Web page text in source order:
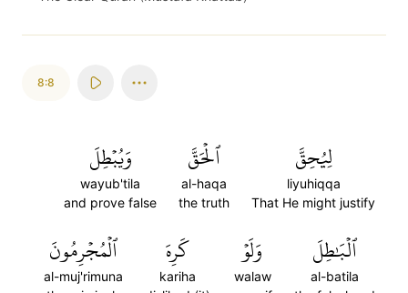
8:8
لِيُحِقَّ
liyuhiqqa
That He might justify
ٱلۡحَقَّ
al-haqa
the truth
وَيُبۡطِلَ
wayub'tila
and prove false
ٱلۡبَٰطِلَ
al-batila
وَلَوۡ
walaw
كَرِهَ
kariha
ٱلۡمُجۡرِمُونَ
al-muj'rimuna